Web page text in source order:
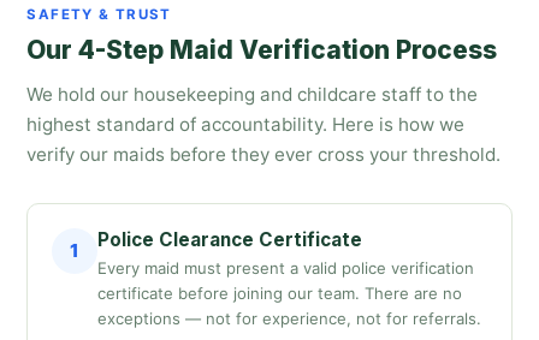
SAFETY & TRUST
Our 4-Step Maid Verification Process
We hold our housekeeping and childcare staff to the
highest standard of accountability. Here is how we
verify our maids before they ever cross your threshold.
1 Police Clearance Certificate
Every maid must present a valid police verification
certificate before joining our team. There are no
exceptions — not for experience, not for referrals.